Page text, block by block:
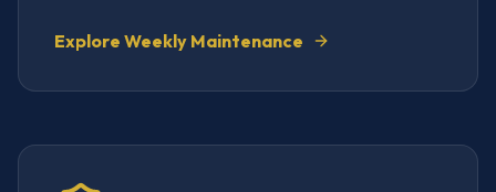
Explore Weekly Maintenance